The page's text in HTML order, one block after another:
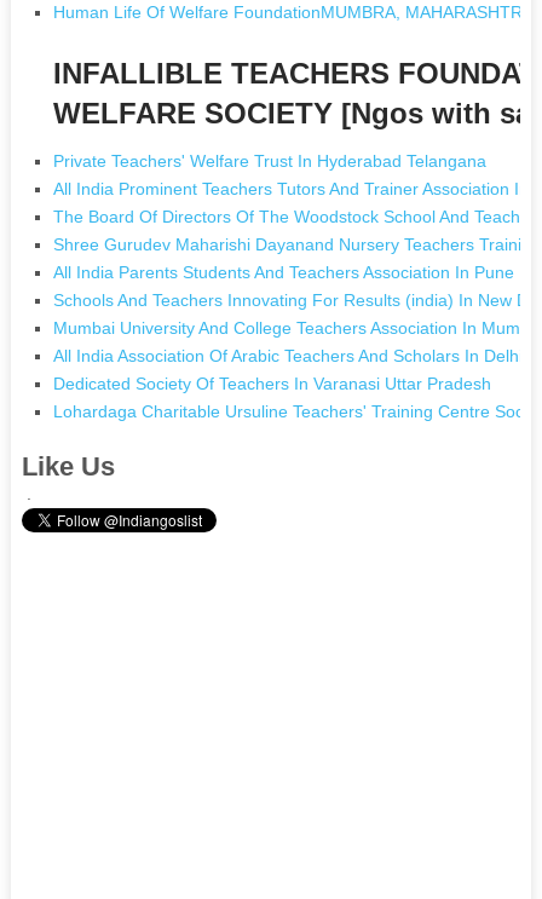
Human Life Of Welfare FoundationMUMBRA, MAHARASHTRA
INFALLIBLE TEACHERS
WELFARE SOCIETY [Ngos with
Private Teachers' Welfare Trust In Hyderabad Telangana
All India Prominent Teachers Tutors And Trainer Association In
The Board Of Directors Of The Woodstock School And
Shree Gurudev Maharishi Dayanand Nursery Teachers
All India Parents Students And Teachers Association In Pune
Schools And Teachers Innovating For Results (india) In New
Mumbai University And College Teachers Association In
All India Association Of Arabic Teachers And Scholars In Delhi
Dedicated Society Of Teachers In Varanasi Uttar Pradesh
Lohardaga Charitable Ursuline Teachers' Training Centre
Like Us